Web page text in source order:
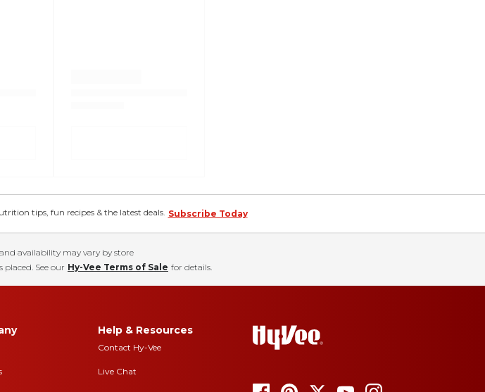
tips, fun recipes & the latest deals. Subscribe Today
availability may vary by store
See our Hy-Vee Terms of Sale for details.
Help & Resources
Contact Hy-Vee
Live Chat